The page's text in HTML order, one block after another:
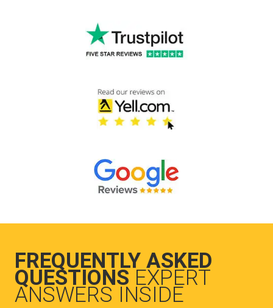
FREQUENTLY ASKED
QUESTIONS EXPERT
ANSWERS INSIDE